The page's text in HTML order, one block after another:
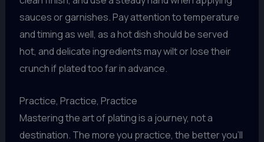
sauces or garnishes. Pay attention to temperature
and timing as well, as a hot dish should be served
hot, and delicate ingredients may wilt or lose their
crunch if plated too far in advance.
Practice, Practice, Practice
Mastering the art of plating is a journey, not a
destination. The more you practice, the better you’ll